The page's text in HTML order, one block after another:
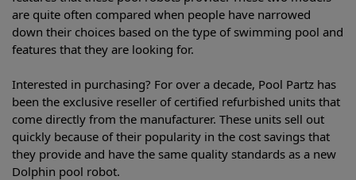
are quite often compared when people have narrowed
down their choices based on the type of swimming pool and
features that they are looking for.
Interested in purchasing? For over a decade, Pool Partz has
been the exclusive reseller of certified refurbished units that
come directly from the manufacturer. These units sell out
quickly because of their popularity in the cost savings that
they provide and have the same quality standards as a new
Dolphin pool robot.